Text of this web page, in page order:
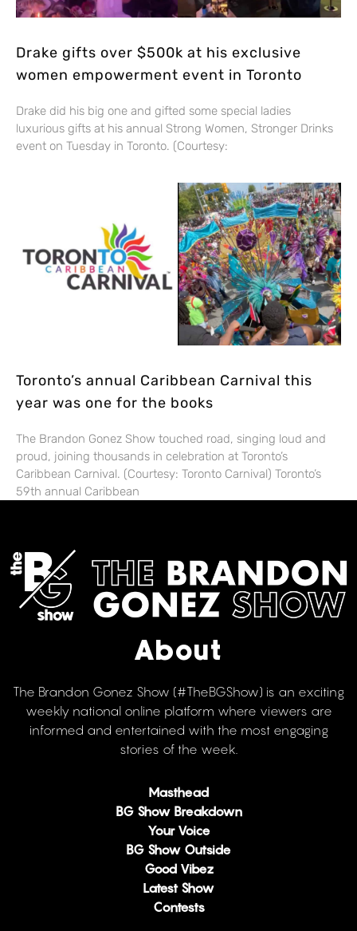
Drake gifts over $500k at his exclusive
women empowerment event in Toronto
Drake did his big one and gifted some special ladies
luxurious gifts at his annual Strong Women, Stronger Drinks
event on Tuesday in Toronto. (Courtesy:
Toronto’s annual Caribbean Carnival this
year was one for the books
The Brandon Gonez Show touched road, singing loud and
proud, joining thousands in celebration at Toronto’s
Caribbean Carnival. (Courtesy: Toronto Carnival) Toronto’s
59th annual Caribbean
About
The Brandon Gonez Show (#TheBGShow) is an exciting
weekly national online platform where viewers are
informed and entertained with the most engaging
stories of the week.
Masthead
BG Show Breakdown
Your Voice
BG Show Outside
Good Vibez
Latest Show
Contests